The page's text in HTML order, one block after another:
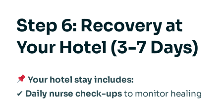
Step 6: Recovery at
Your Hotel (3-7 Days)
Your hotel stay includes:
✔ Daily nurse check-upsto monitor healing